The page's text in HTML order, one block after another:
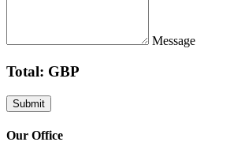
Message
Total: GBP
Our Office